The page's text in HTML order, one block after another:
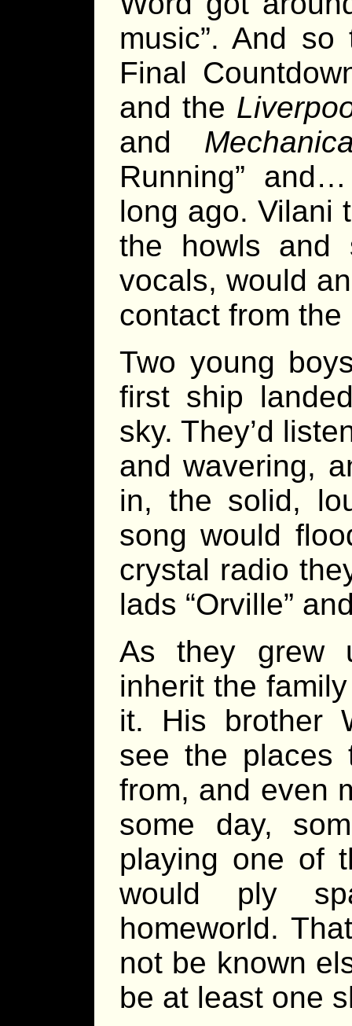
music”. And
Final
and the
and
Running”
long ago. Vilani
the howls and
vocals, would
contact from the
Two young
first ship
sky. They’d
and wavering,
in, the solid,
song would
crystal radio
lads “Orville”
As they grew
inherit the
it. His brother
see the places
from, and even
some day,
playing one of
would ply
homeworld.
not be known
be at least one